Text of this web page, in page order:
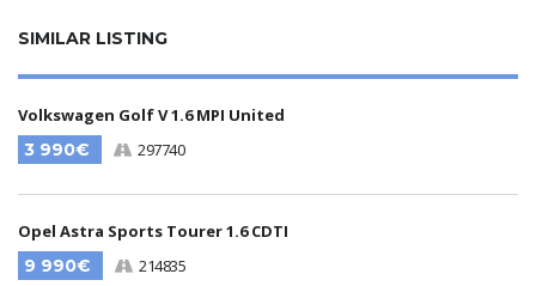
SIMILAR LISTING
Volkswagen Golf V 1.6 MPI United
3 990€
297740
Opel Astra Sports Tourer 1.6 CDTI
9 990€
214835